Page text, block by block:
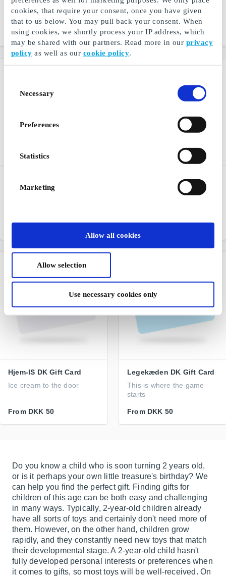
cookies, that require your consent, once you have given
that to us below. You may pull back your consent. When
using cookies, we shortly process your IP address, which
may be shared with our partners. Read more in our privacy
policy as well as our cookie policy.
Selection
Necessary
Preferences
Statistics
Marketing
Allow all cookies
Allow selection
Use necessary cookies only
footwear, toys, and baby
equipment
From DKK 100
fashion for children
From DKK 100
Everything you need within
Panduro Hobby DK Gift
Hjem-IS DK Gift Card
Ice cream to the door
From DKK 50
Legekæden DK Gift Card
This is where the game
starts
From DKK 50
Do you know a child who is soon turning 2 years old,
or is it perhaps your own little treasure's birthday? We
can help you find the perfect gift. Finding gifts for
children of this age can be both easy and challenging
in many ways. Typically, 2-year-old children already
have all sorts of toys and certainly don't need more of
them. However, on the other hand, children grow
rapidly, and they constantly need new toys that match
their developmental stage. A 2-year-old child hasn't
fully developed personal interests or preferences when
it comes to gifts, so most toys will be well-received. On